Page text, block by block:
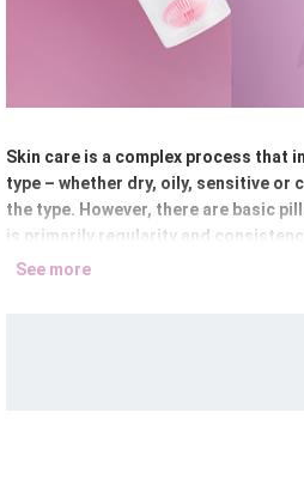
Skin care is a complex process that
type – whether dry, oily, sensitive
the type. However, there are basic
is primarily regularity and
We can divide these basic steps
brightening or exfoliating, which
protective creams, which lock in
See more